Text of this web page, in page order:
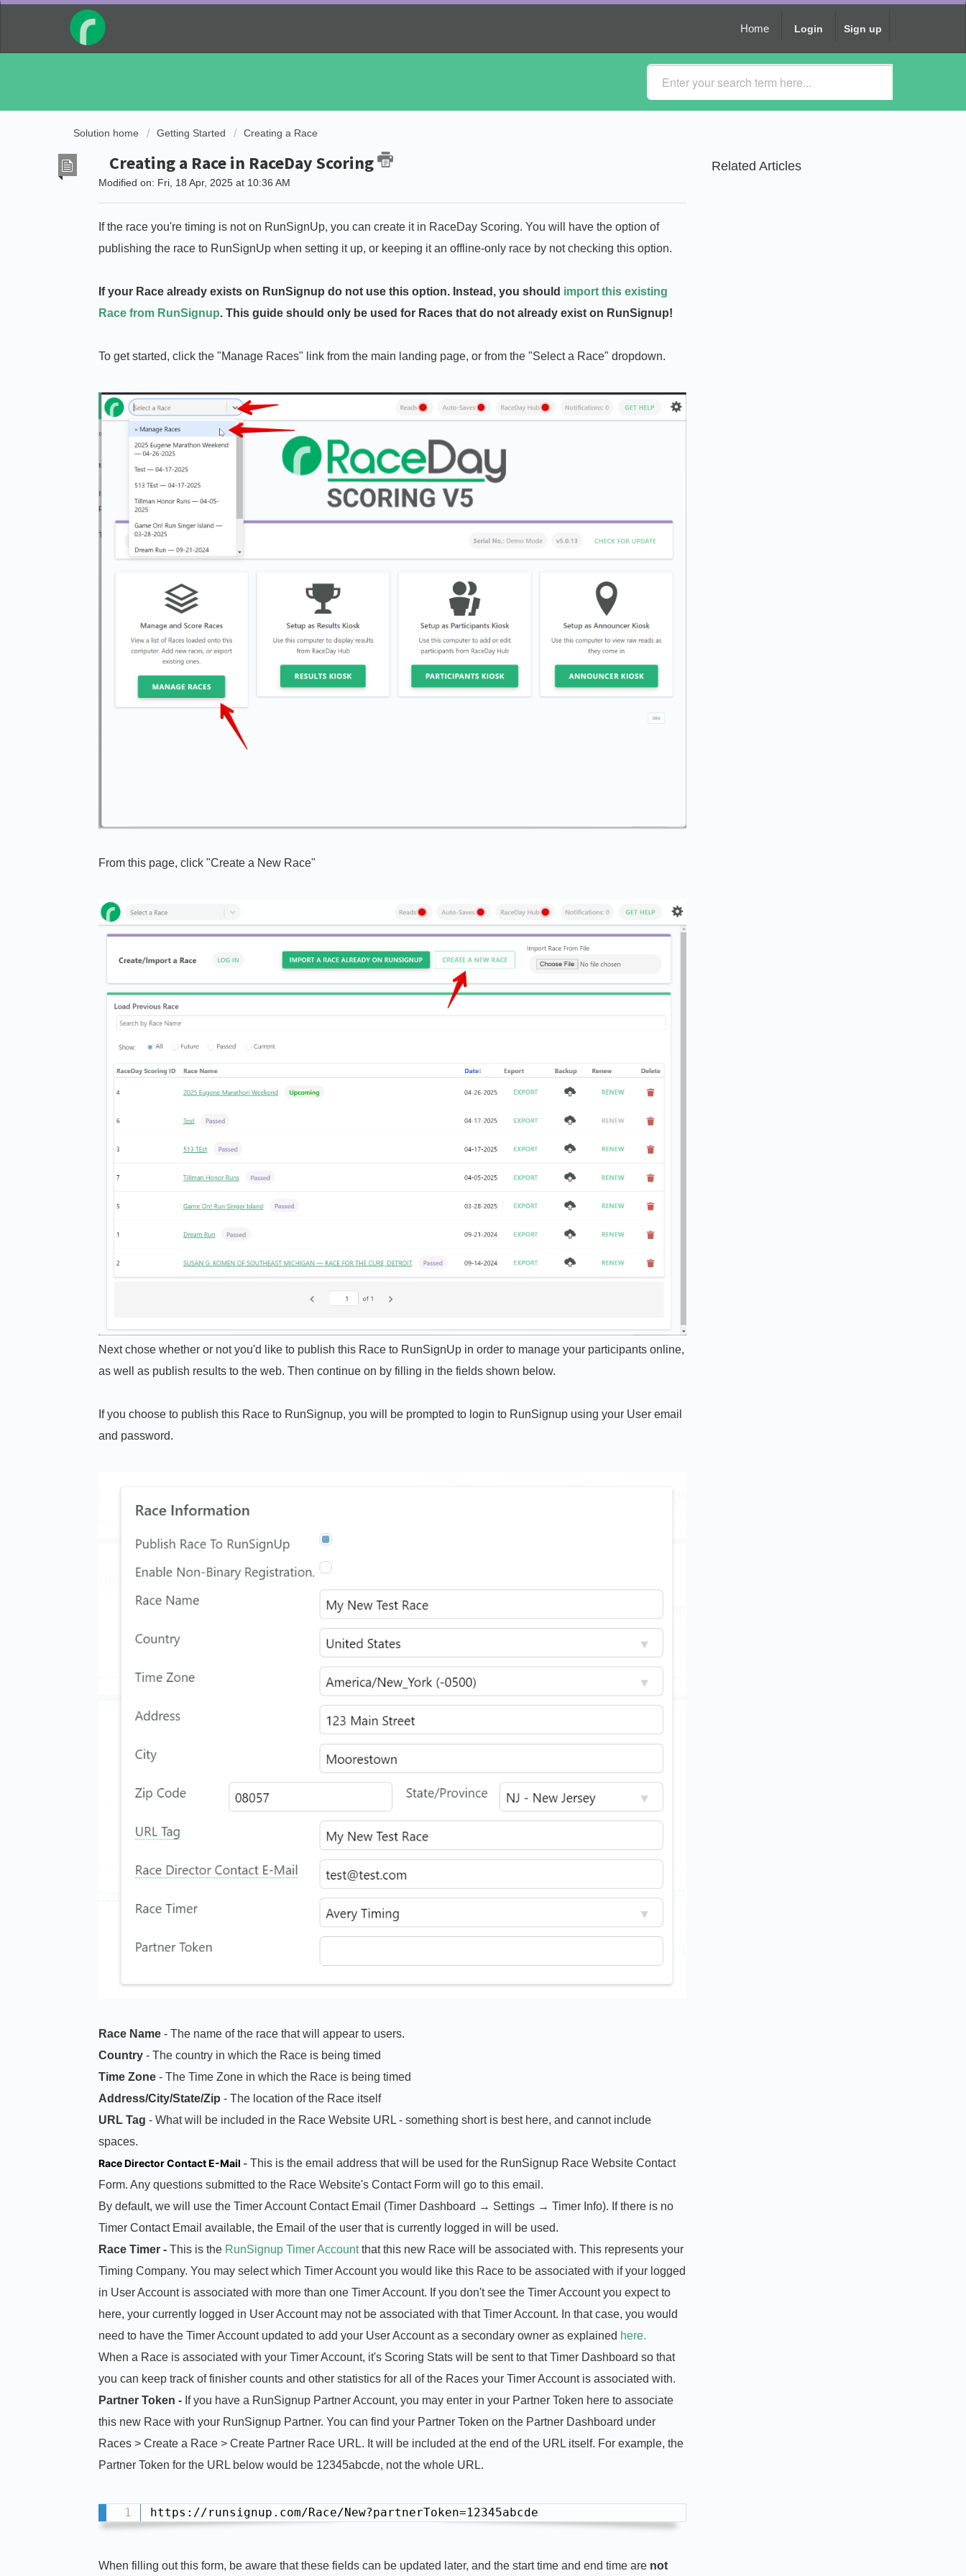
Home Login Sign up
Solution home Getting Started Creating a Race
Creating a Race in RaceDay Scoring
Modified on: Fri, 18 Apr, 2025 at 10:36 AM
If the race you're timing is not on RunSignUp, you can create it in RaceDay Scoring. You will have the option of
publishing the race to RunSignUp when setting it up, or keeping it an offline-only race by not checking this option.
If your Race already exists on RunSignup do not use this option. Instead, you should import this existing
Race from RunSignup. This guide should only be used for Races that do not already exist on RunSignup!
To get started, click the "Manage Races" link from the main landing page, or from the "Select a Race" dropdown.
From this page, click "Create a New Race"
Next chose whether or not you'd like to publish this Race to RunSignUp in order to manage your participants online,
as well as publish results to the web. Then continue on by filling in the fields shown below.
If you choose to publish this Race to RunSignup, you will be prompted to login to RunSignup using your User email
and password.
Race Name - The name of the race that will appear to users.
Country - The country in which the Race is being timed
Time Zone - The Time Zone in which the Race is being timed
Address/City/State/Zip - The location of the Race itself
URL Tag - What will be included in the Race Website URL - something short is best here, and cannot include
spaces.
Race Director Contact E-Mail - This is the email address that will be used for the RunSignup Race Website Contact
Form. Any questions submitted to the Race Website's Contact Form will go to this email.
By default, we will use the Timer Account Contact Email (Timer Dashboard → Settings → Timer Info). If there is no
Timer Contact Email available, the Email of the user that is currently logged in will be used.
Race Timer - This is the RunSignup Timer Accountthat this new Race will be associated with. This represents your
Timing Company. You may select which Timer Account you would like this Race to be associated with if your logged
in User Account is associated with more than one Timer Account. If you don't see the Timer Account you expect to
here, your currently logged in User Account may not be associated with that Timer Account. In that case, you would
need to have the Timer Account updated to add your User Account as a secondary owner as explained here.
When a Race is associated with your Timer Account, it's Scoring Stats will be sent to that Timer Dashboard so that
you can keep track of finisher counts and other statistics for all of the Races your Timer Account is associated with.
Partner Token - If you have a RunSignup Partner Account, you may enter in your Partner Token here to associate
this new Race with your RunSignup Partner. You can find your Partner Token on the Partner Dashboard under
Races > Create a Race > Create Partner Race URL. It will be included at the end of the URL itself. For example, the
Partner Token for the URL below would be 12345abcde, not the whole URL.
https://runsignup.com/Race/New?partnerToken=12345abcde
When filling out this form, be aware that these fields can be updated later, and the start time and end time are not
Related Articles